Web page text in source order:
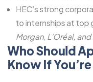
HEC’s strong
to internships at top
Morgan, L’Oréal,
Who Should
Know If